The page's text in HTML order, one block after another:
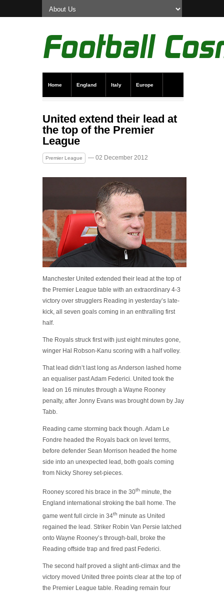
Home England Italy Europe
United extend their lead at
the top of the Premier
League
Premier League — 02 December 2012
Manchester United extended their lead at the top of
the Premier League table with an extraordinary 4-3
victory over strugglers Reading in yesterday’s late-
kick, all seven goals coming in an enthralling first
half.
The Royals struck first with just eight minutes gone,
winger Hal Robson-Kanu scoring with a half volley.
That lead didn’t last long as Anderson lashed home
an equaliser past Adam Federici. United took the
lead on 16 minutes through a Wayne Rooney
penalty, after Jonny Evans was brought down by Jay
Tabb.
Reading came storming back though. Adam Le
Fondre headed the Royals back on level terms,
before defender Sean Morrison headed the home
side into an unexpected lead, both goals coming
from Nicky Shorey set-pieces.
Rooney scored his brace in the 30th minute, the
England international stroking the ball home. The
game went full circle in 34th minute as United
regained the lead. Striker Robin Van Persie latched
onto Wayne Rooney’s through-ball, broke the
Reading offside trap and fired past Federici.
The second half proved a slight anti-climax and the
victory moved United three points clear at the top of
the Premier League table. Reading remain four